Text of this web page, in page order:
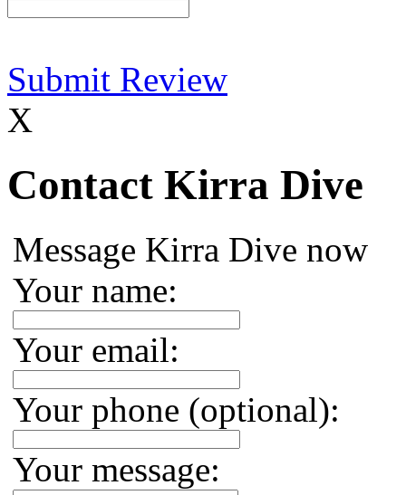
Submit Review
X
Contact Kirra Dive
Message Kirra Dive now
Your name:
Your email:
Your phone (optional):
Your message: